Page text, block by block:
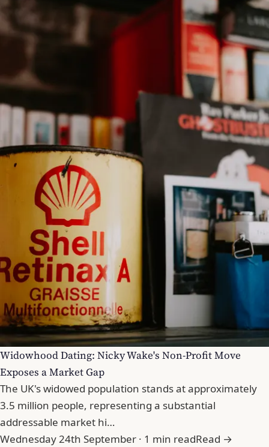
Widowhood Dating: Nicky Wake's Non-Profit Move
Exposes a Market Gap
The UK's widowed population stands at approximately
3.5 million people, representing a substantial
addressable market hi…
Wednesday 24th September · 1 min readRead →